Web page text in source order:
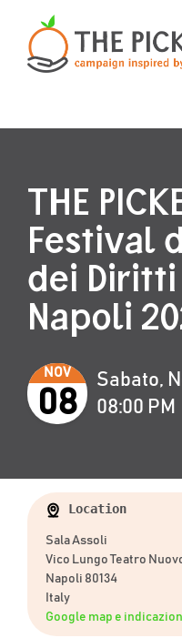
THE
Festival
dei Diritti
Napoli
NOV
08
Sabato,
08:00 PM
Location
Sala Assoli
Vico Lungo Teatro
Napoli 80134
Italy
Google map e